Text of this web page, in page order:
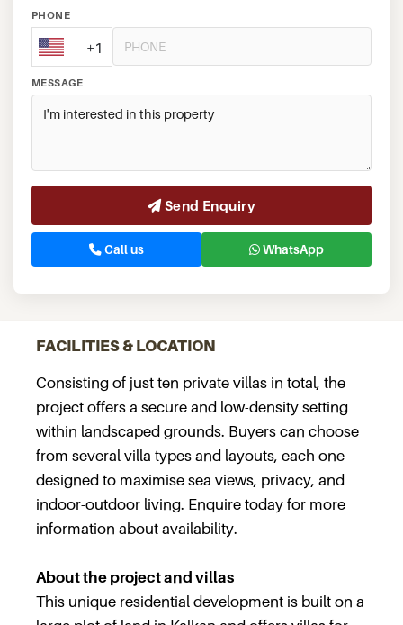
PHONE
+1
MESSAGE
Send Enquiry
Call us WhatsApp
FACILITIES & LOCATION
Consisting of just ten private villas in total, the
project offers a secure and low-density setting
within landscaped grounds. Buyers can choose
from several villa types and layouts, each one
designed to maximise sea views, privacy, and
indoor-outdoor living. Enquire today for more
information about availability.
About the project and villas
This unique residential development is built on a